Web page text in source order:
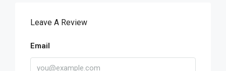
Leave A Review
Email